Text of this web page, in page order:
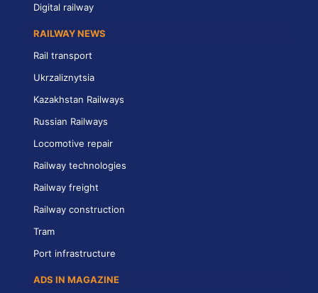
Digital railway
RAILWAY NEWS
Rail transport
Ukrzaliznytsia
Kazakhstan Railways
Russian Railways
Locomotive repair
Railway technologies
Railway freight
Railway construction
Tram
Port infrastructure
ADS IN MAGAZINE